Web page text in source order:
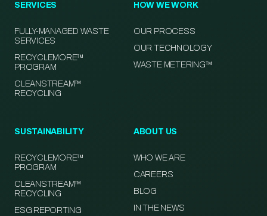
SERVICES
FULLY-MANAGED WASTE
SERVICES
RECYCLEMORE™
PROGRAM
CLEANSTREAM™
RECYCLING
HOW WE WORK
OUR PROCESS
OUR TECHNOLOGY
WASTE METERING™
SUSTAINABILITY
RECYCLEMORE™
PROGRAM
CLEANSTREAM™
RECYCLING
ESG REPORTING
ABOUT US
WHO WE ARE
CAREERS
BLOG
IN THE NEWS